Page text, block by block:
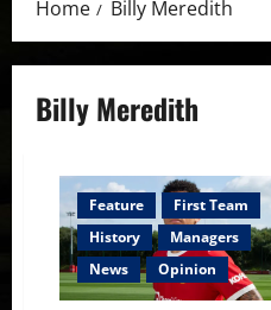
Home Billy Meredith
Billy Meredith
Feature
First Team
History
Managers
News
Opinion